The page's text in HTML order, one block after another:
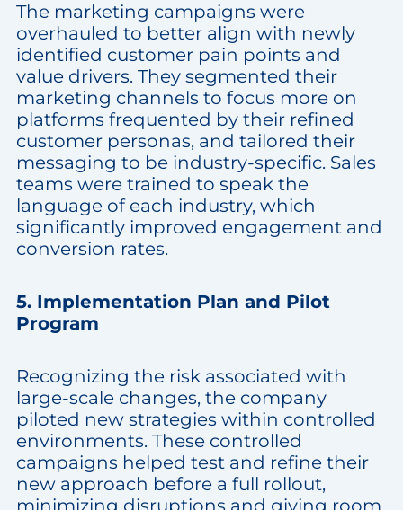
The marketing campaigns were
overhauled to better align with newly
identified customer pain points and
value drivers. They segmented their
marketing channels to focus more on
platforms frequented by their refined
customer personas, and tailored their
messaging to be industry-specific. Sales
teams were trained to speak the
language of each industry, which
significantly improved engagement and
conversion rates.
5. Implementation Plan and Pilot
Program
Recognizing the risk associated with
large-scale changes, the company
piloted new strategies within controlled
environments. These controlled
campaigns helped test and refine their
new approach before a full rollout,
minimizing disruptions and giving room